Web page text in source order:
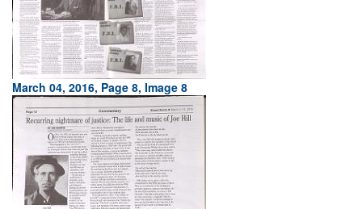
March 04, 2016, Page 8, Image 8